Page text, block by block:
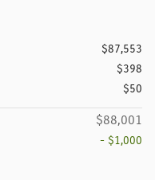
$87,553
$398
$50
$88,001
- $1,000